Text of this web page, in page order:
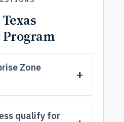
Program
Zone
qualify for